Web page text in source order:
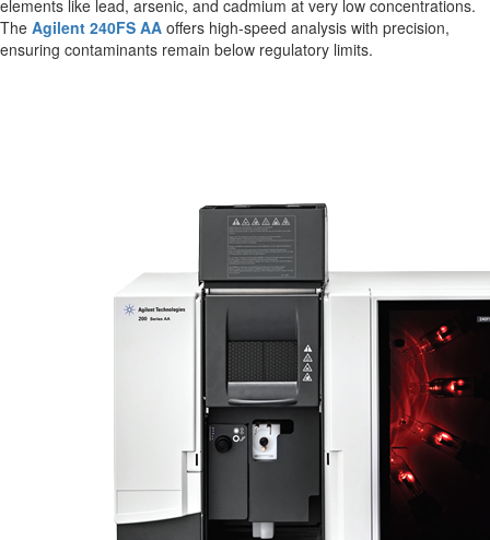
elements like lead, arsenic, and cadmium at very low concentrations.
The Agilent 240FS AA offers high-speed analysis with precision,
ensuring contaminants remain below regulatory limits.